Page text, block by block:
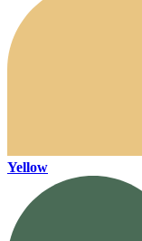
Yellow